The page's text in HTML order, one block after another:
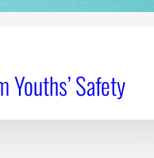
Youths’ Safety